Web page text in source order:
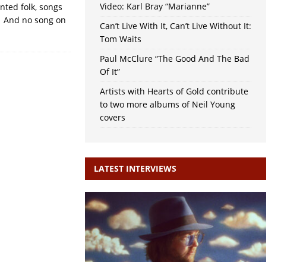
folk, songs
no song on
Video: Karl Bray “Marianne”
Can’t Live With It, Can’t Live Without It:
Tom Waits
Paul McClure “The Good And The Bad
Of It”
Artists with Hearts of Gold contribute
to two more albums of Neil Young
covers
LATEST INTERVIEWS